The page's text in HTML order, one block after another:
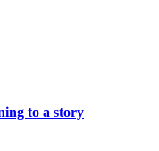
to a story